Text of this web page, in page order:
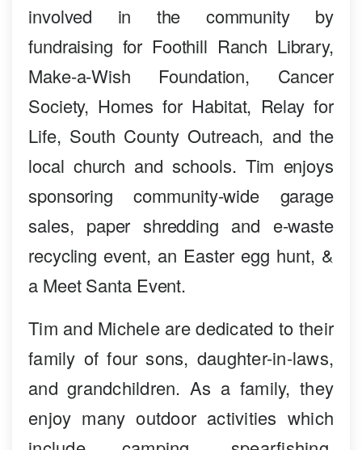
involved in the community by
fundraising for Foothill Ranch Library,
Make-a-Wish Foundation, Cancer
Society, Homes for Habitat, Relay for
Life, South County Outreach, and the
local church and schools. Tim enjoys
sponsoring community-wide garage
sales, paper shredding and e-waste
recycling event, an Easter egg hunt, &
a Meet Santa Event.
Tim and Michele are dedicated to their
family of four sons, daughter-in-laws,
and grandchildren. As a family, they
enjoy many outdoor activities which